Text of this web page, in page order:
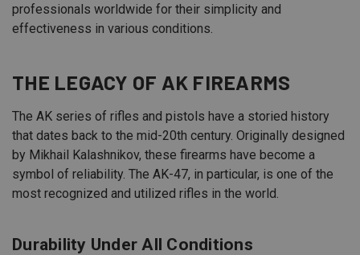
professionals worldwide for their simplicity and
effectiveness in various conditions.
THE LEGACY OF AK FIREARMS
The AK series of rifles and pistols have a storied history
that dates back to the mid-20th century. Originally designed
by Mikhail Kalashnikov, these firearms have become a
symbol of reliability. The AK-47, in particular, is one of the
most recognized and utilized rifles in the world.
Durability Under All Conditions